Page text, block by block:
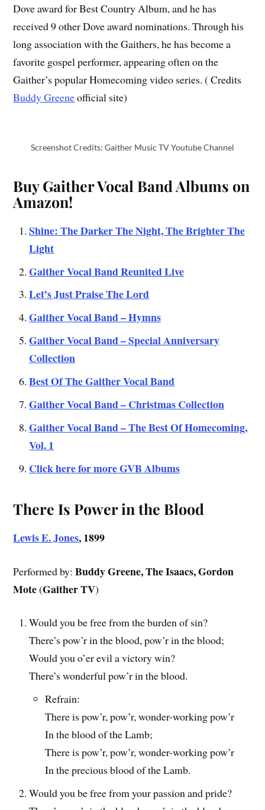
Dove award for Best Country Album, and he has
received 9 other Dove award nominations. Through his
long association with the Gaithers, he has become a
favorite gospel performer, appearing often on the
Gaither’s popular Homecoming video series. ( Credits
Buddy Greeneofficial site)
Screenshot Credits: Gaither Music TV Youtube Channel
Buy Gaither Vocal Band Albums on
Amazon!
Shine: The Darker The Night, The Brighter The
Light
Gaither Vocal Band Reunited Live
Let’s Just Praise TheLord
Gaither Vocal Band – Hymns
Gaither Vocal Band – Special Anniversary
Collection
Best Of The Gaither Vocal Band
Gaither Vocal Band – Christmas Collection
Gaither Vocal Band – The Best Of Homecoming,
Vol. 1
Click here for more GVB Albums
There Is Power in the Blood
Lewis E. Jones, 1899
Performed by: Buddy Greene, The Isaacs, Gordon
Mote(Gaither TV)
Would you be free from the burden of sin?
There’s pow’r in the blood, pow’r in the blood;
Would you o’er evil a victory win?
There’s wonderful pow’r in the blood.
Refrain:
There is pow’r, pow’r, wonder-working pow’r
In the blood of the Lamb;
There is pow’r, pow’r, wonder-working pow’r
In the precious blood of the Lamb.
Would you be free from your passion and pride?